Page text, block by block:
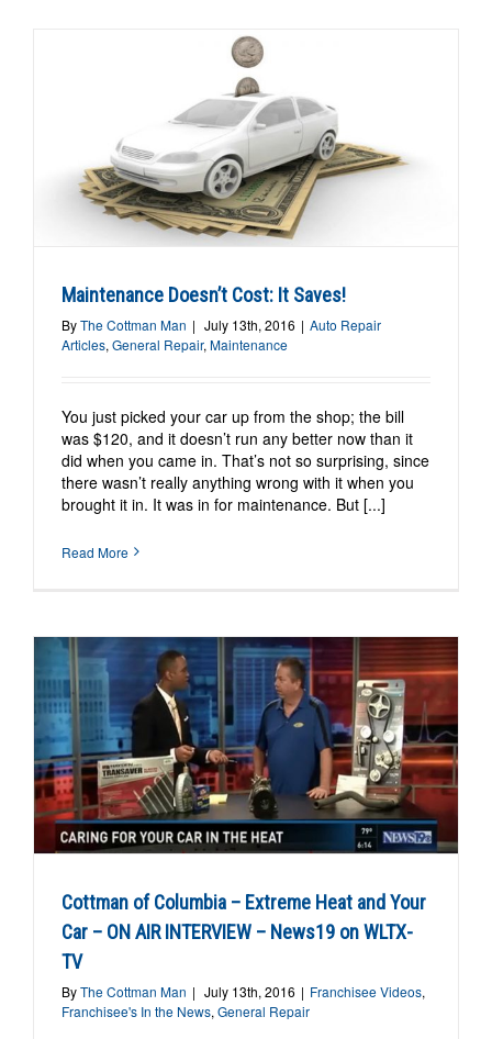
Maintenance Doesn’t Cost: It Saves!
ByThe Cottman Man | July 13th, 2016 | Auto Repair
Articles, General Repair, Maintenance
You just picked your car up from the shop; the bill
was $120, and it doesn’t run any better now than it
did when you came in. That’s not so surprising, since
there wasn’t really anything wrong with it when you
brought it in. It was in for maintenance. But [...]
Read More
Cottman of Columbia – Extreme Heat and Your
Car – ON AIR INTERVIEW – News19 on WLTX-
TV
ByThe Cottman Man | July 13th, 2016 | Franchisee Videos,
Franchisee's In the News, General Repair